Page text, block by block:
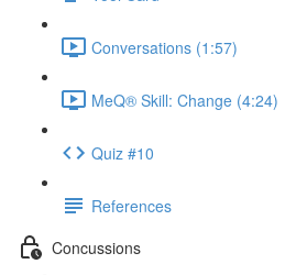
Conversations (1:57)
MeQ® Skill: Change (4:24)
Quiz #10
References
Concussions